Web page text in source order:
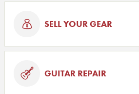
SELL YOUR GEAR
GUITAR REPAIR